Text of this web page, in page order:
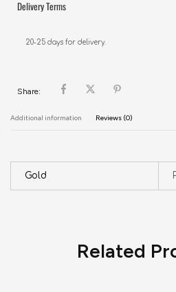
Delivery Terms
20-25 days for delivery.
Share:
Additional information Reviews (0)
Gold
Related